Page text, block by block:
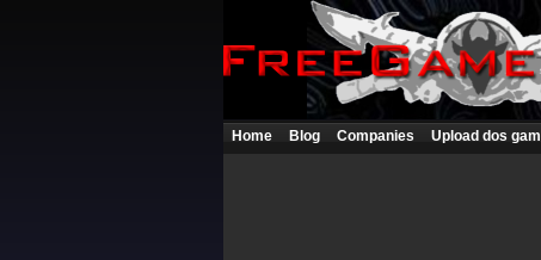
Home Blog Companies Upload dos